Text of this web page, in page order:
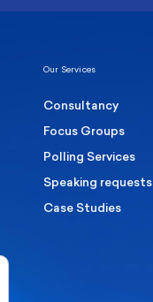
Our Services
Consultancy
Focus Groups
Polling Services
Speaking requests
Case Studies